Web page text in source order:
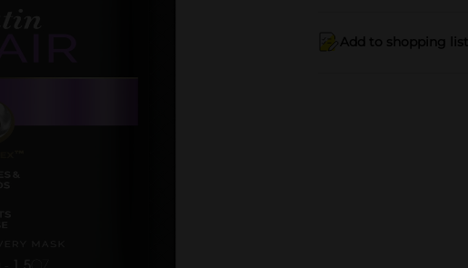
Add to shopping list